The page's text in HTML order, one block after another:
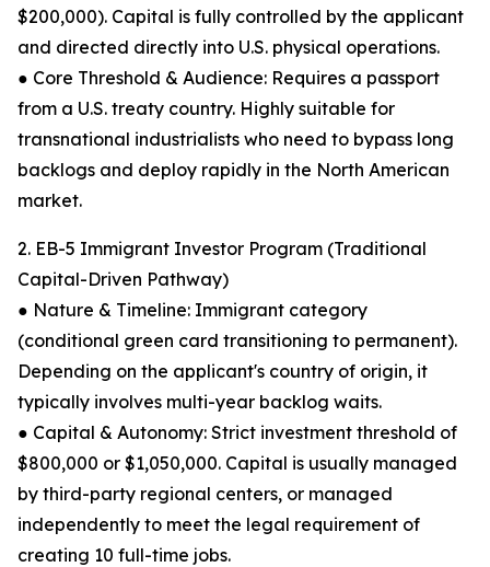
$200,000). Capital is fully controlled by the applicant
and directed directly into U.S. physical operations.
● Core Threshold & Audience: Requires a passport
from a U.S. treaty country. Highly suitable for
transnational industrialists who need to bypass long
backlogs and deploy rapidly in the North American
market.
2. EB-5 Immigrant Investor Program (Traditional
Capital-Driven Pathway)
● Nature & Timeline: Immigrant category
(conditional green card transitioning to permanent).
Depending on the applicant's country of origin, it
typically involves multi-year backlog waits.
● Capital & Autonomy: Strict investment threshold of
$800,000 or $1,050,000. Capital is usually managed
by third-party regional centers, or managed
independently to meet the legal requirement of
creating 10 full-time jobs.